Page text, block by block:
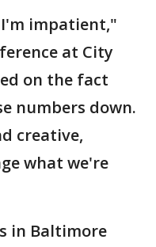
I'm impatient,"
at City
on the fact
numbers down.
creative,
what we're
in Baltimore